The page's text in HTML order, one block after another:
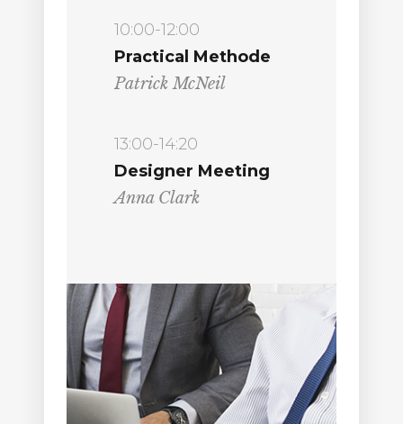
10:00-12:00
Practical Methode
Patrick McNeil
13:00-14:20
Designer Meeting
Anna Clark